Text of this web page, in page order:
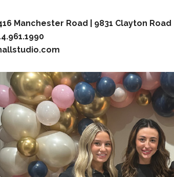
Manchester Road | 9831 Clayton Road